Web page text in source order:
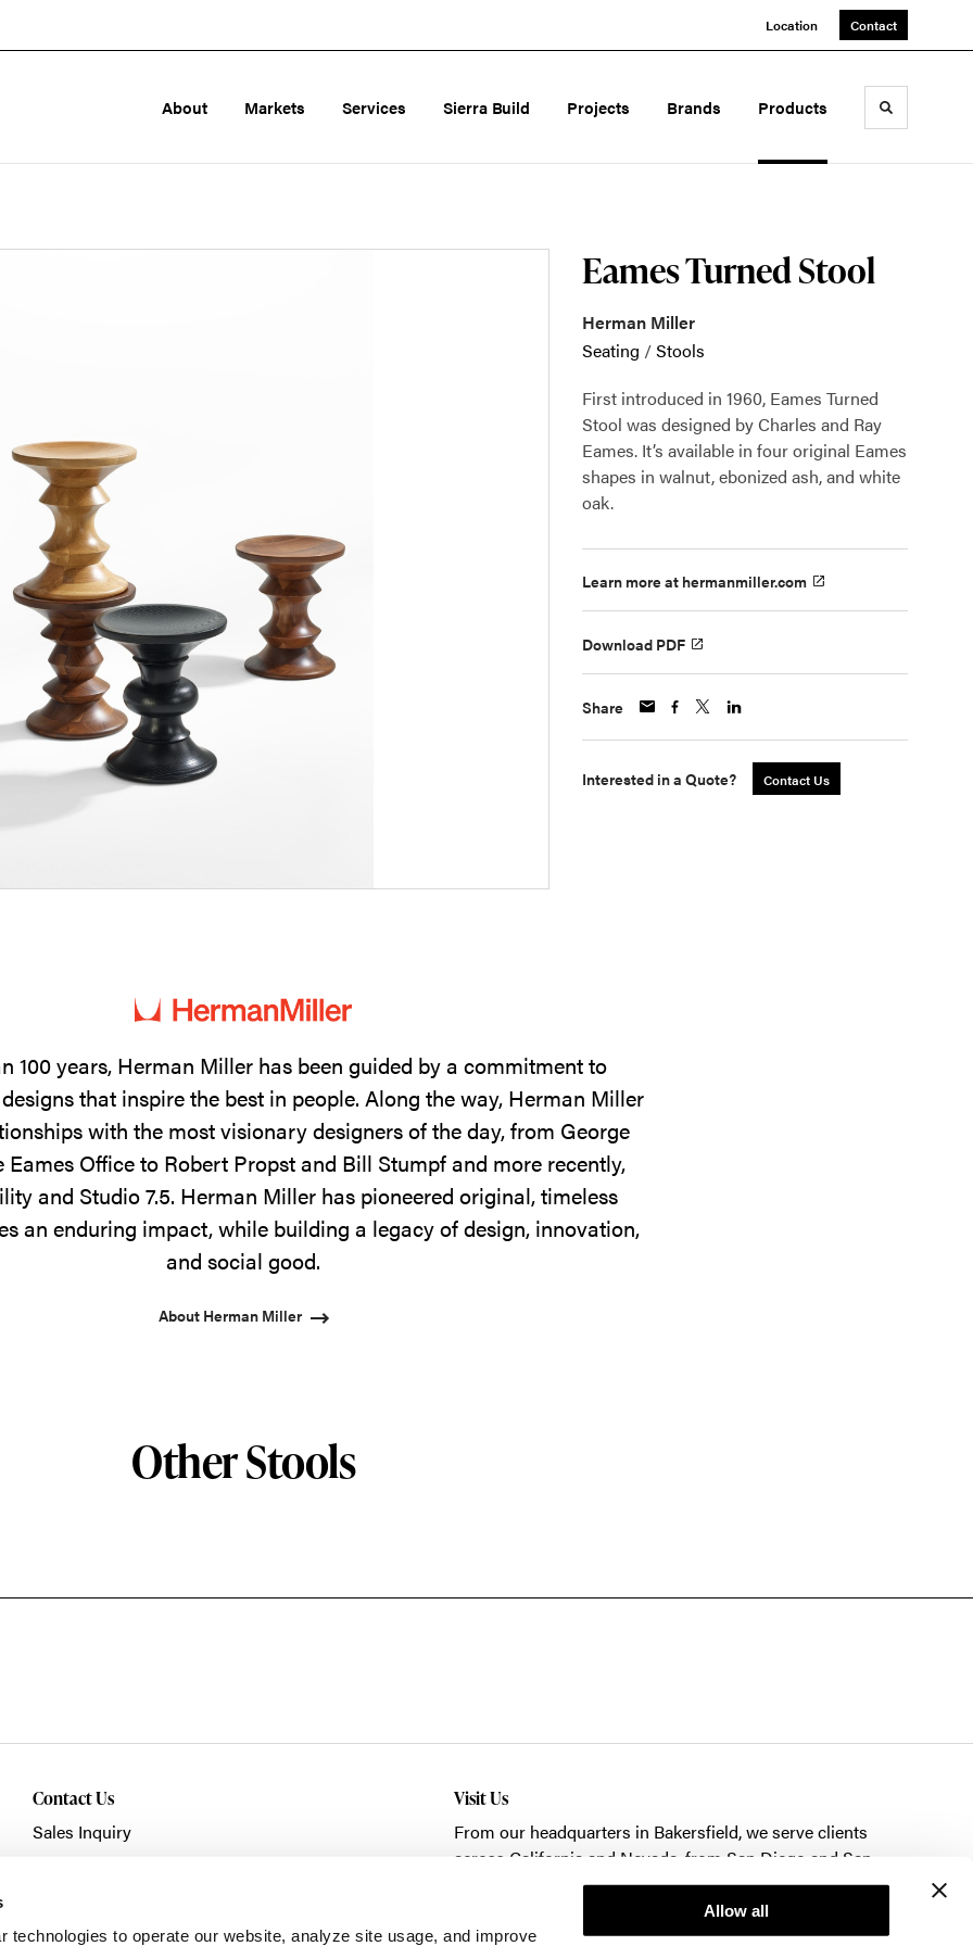
technologies to operate our website, analyze site usage, and improve
Allow all
Location Contact
About Markets Services Sierra Build Projects Brands Products Toggle
Eames Turned Stool
Herman Miller
Seating /Stools
First introduced in 1960, Eames Turned
Stool was designed by Charles and Ray
Eames. It’s available in four original Eames
shapes in walnut, ebonized ash, and white
oak.
Learn more at hermanmiller.com
Download PDF
Share
Interested in a Quote? Contact Us
100 years, Herman Miller has been guided by a commitment to
that inspire the best in people. Along the way, Herman Miller
with the most visionary designers of the day, from George
Eames Office to Robert Propst and Bill Stumpf and more recently,
and Studio 7.5. Herman Miller has pioneered original, timeless
an enduring impact, while building a legacy of design, innovation,
and social good.
About Herman Miller
Other Stools
Contact Us
Sales Inquiry
Visit Us
From our headquarters in Bakersfield, we serve clients
across California and Nevada, from San Diego and San
Francisco to Las Vegas.
Click here to schedule a showroom visit.